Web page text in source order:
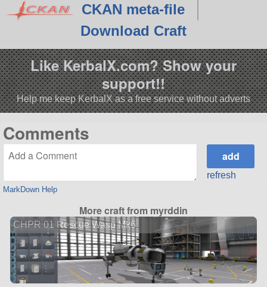
CKAN meta-file
Download Craft
Like KerbalX.com? Show your
support!!
Help me keep KerbalX as a free service without adverts
Comments
MarkDown Help
refresh
More craft from myrddin
CHPR 01 Rescue Wasp Mk6